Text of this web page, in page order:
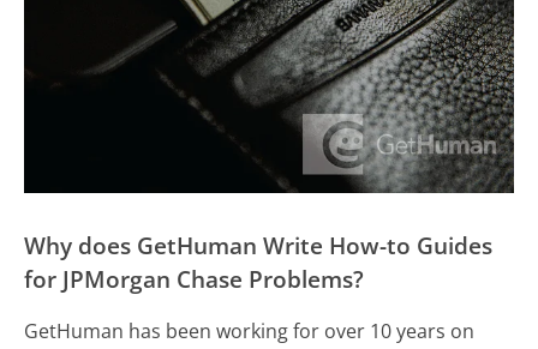
Why does GetHuman Write How-to Guides
for JPMorgan Chase Problems?
GetHuman has been working for over 10 years on